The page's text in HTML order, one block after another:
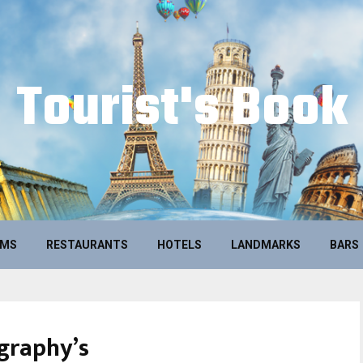
Tourist's Book
RESTAURANTS HOTELS LANDMARKS BARS